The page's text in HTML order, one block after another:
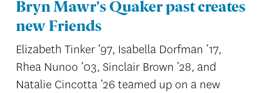
Bryn Mawr's Quaker past creates
new Friends
Elizabeth Tinker ’97, Isabella Dorfman ’17,
Rhea Nunoo ’03, Sinclair Brown ’28, and
Natalie Cincotta ’26 teamed up on a new